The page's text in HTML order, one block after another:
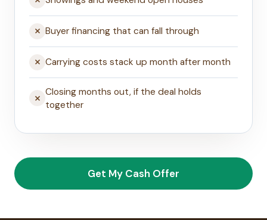
Buyer financing that can fall through
Carrying costs stack up month after month
Closing months out, if the deal holds
together
Get My Cash Offer